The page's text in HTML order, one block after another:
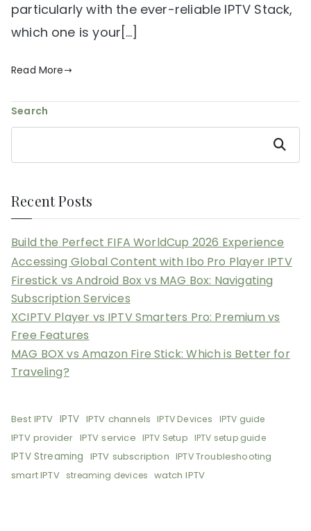
particularly with the ever-reliable IPTV Stack,
which one is your[…]
Read More
Search
Search
Recent Posts
Build the Perfect FIFA WorldCup 2026 Experience
Accessing Global Content with Ibo Pro Player IPTV
Firestick vs Android Box vs MAG Box: Navigating
Subscription Services
XCIPTV Player vs IPTV Smarters Pro: Premium vs
Free Features
MAG BOX vs Amazon Fire Stick: Which is Better for
Traveling?
Best IPTV IPTV IPTV channels IPTV Devices IPTV guide
IPTV provider IPTV service IPTV Setup IPTV setup guide
IPTV Streaming IPTV subscription IPTV Troubleshooting
smart IPTV streaming devices watch IPTV